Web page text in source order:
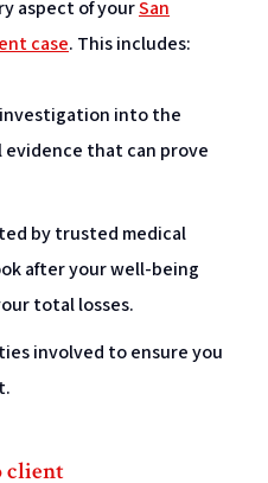
aspect of yourSan
case. This includes:
into the
that can prove
by trusted medical
after your well-being
total losses.
involved to ensure you
client